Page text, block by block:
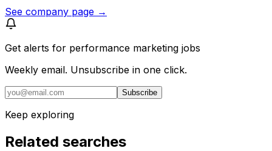
See company page →
Get alerts for performance marketing jobs
Weekly email. Unsubscribe in one click.
Subscribe
Keep exploring
Related searches